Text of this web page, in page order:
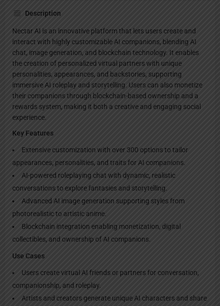
Description
Nectar AI is an innovative platform that lets users create and
interact with highly customizable AI companions, blending AI
chat, image generation, and blockchain technology. It enables
the creation of personalized virtual partners with unique
personalities, appearances, and backstories, supporting
immersive AI roleplay and storytelling. Users can also monetize
their companions through blockchain-based ownership and a
rewards system, making it both a creative and engaging social
experience.
Key Features
Extensive customization with over 300 options to tailor
appearances, personalities, and traits for AI companions.
AI-powered roleplaying chat with dynamic, realistic
conversations to explore fantasies and storytelling.
Advanced AI image generation supporting styles from
photorealistic to artistic anime.
Blockchain integration enabling monetization, digital
collectibles, and ownership of AI companions.
Use Cases
Users create virtual AI friends or partners for conversation,
companionship, and roleplay.
Artists and creators generate unique AI characters and share